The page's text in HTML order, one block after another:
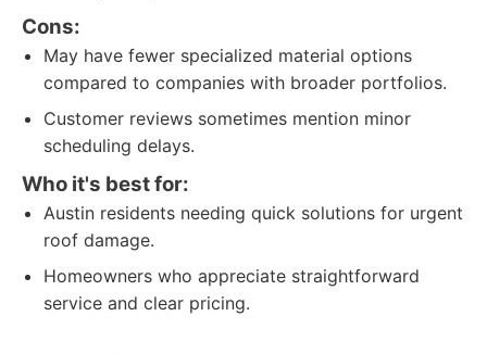
Cons:
May have fewer specialized material options
compared to companies with broader portfolios.
Customer reviews sometimes mention minor
scheduling delays.
Who it's best for:
Austin residents needing quick solutions for urgent
roof damage.
Homeowners who appreciate straightforward
service and clear pricing.